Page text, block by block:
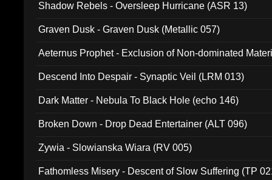
Shadow Rebels - Oversleep Hurricane (ASR 13)
Graven Dusk - Graven Dusk (Metallic 057)
Aeternus Prophet - Exclusion of Non-dominated
Descend Into Despair - Synaptic Veil (LRM 013)
Dark Matter - Nebula To Black Hole (echo 146)
Broken Down - Drop Dead Entertainer (ALT 096)
Zywia - Slowianska Wiara (RV 005)
Fathomless Misery - Descent of Slow Suffering (TP